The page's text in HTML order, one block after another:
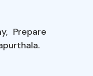
Prepare